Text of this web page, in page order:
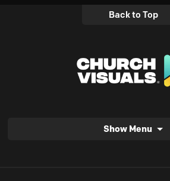
Back to Top
Show Menu